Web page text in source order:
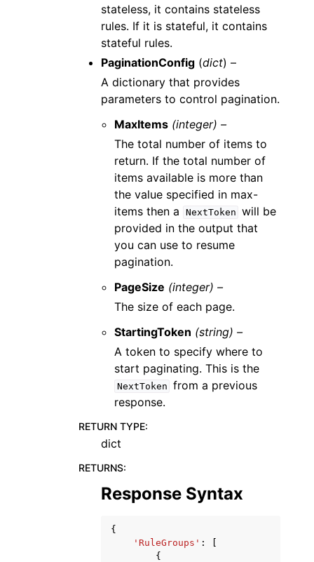
stateless, it contains stateless
rules. If it is stateful, it contains
stateful rules.
PaginationConfig (dict) –
A dictionary that provides
parameters to control pagination.
MaxItems (integer) –
The total number of items to
return. If the total number of
items available is more than
the value specified in max-
items then a
NextToken will be
provided in the output that
you can use to resume
pagination.
PageSize (integer) –
The size of each page.
StartingToken (string) –
A token to specify where to
start paginating. This is the
NextToken from a previous
response.
RETURN TYPE:
dict
RETURNS:
Response Syntax
{
'RuleGroups' :
{